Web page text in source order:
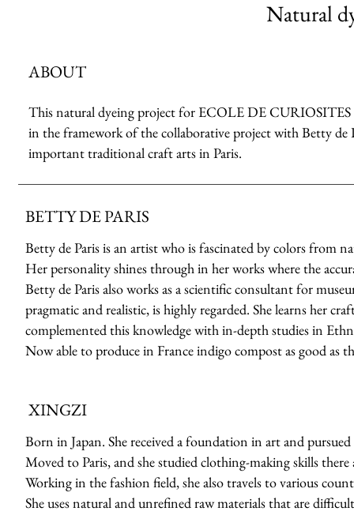
Natural
ABOUT
This natural dyeing project for ECOLE DE CURIOSITES
in the framework of the collaborative project with Betty
important traditional craft arts in Paris.
BETTY DE PARIS
Betty de Paris is an artist who is fascinated by colors from
Her personality shines through in her works where the
Betty de Paris also works as a scientific consultant for
pragmatic and realistic, is highly regarded. She learns her
complemented this knowledge with in-depth studies in
Now able to produce in France indigo compost as good as
XINGZI
Born in Japan. She received a foundation in art and
Moved to Paris, and she studied clothing-making skills there
Working in the fashion field, she also travels to various
She uses natural and unrefined raw materials that are